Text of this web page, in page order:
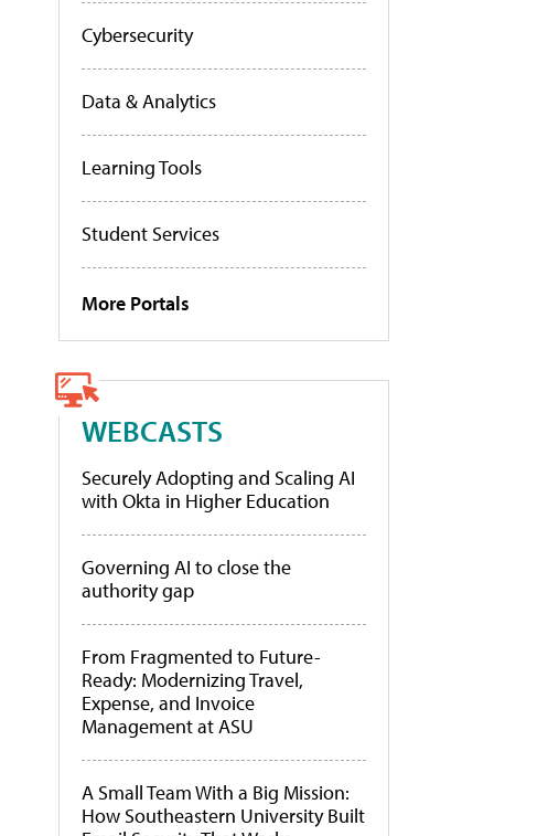
Cybersecurity
Data & Analytics
Learning Tools
Student Services
More Portals
WEBCASTS
Securely Adopting and Scaling AI
with Okta in Higher Education
Governing AI to close the
authority gap
From Fragmented to Future-
Ready: Modernizing Travel,
Expense, and Invoice
Management at ASU
A Small Team With a Big Mission:
How Southeastern University Built